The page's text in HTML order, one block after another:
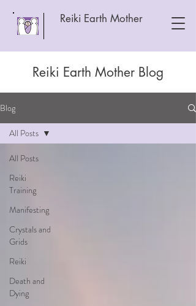
Reiki Earth Mother
Reiki Earth Mother Blog
Blog
All Posts
Reiki
Training
Manifesting
Crystals and
Grids
Reiki
Death and
Dying
All Posts